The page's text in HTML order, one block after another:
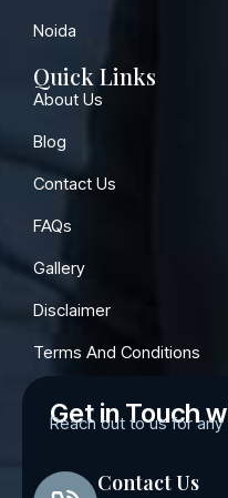
Noida
Quick Links
About Us
Blog
Contact Us
FAQs
Gallery
Disclaimer
Terms And Conditions
Get in Touch
Reach out to us for
Contact Us